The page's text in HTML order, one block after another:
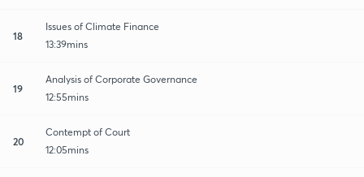
18
Issues of Climate Finance
13:39mins
19
Analysis of Corporate Governance
12:55mins
20
Contempt of Court
12:05mins